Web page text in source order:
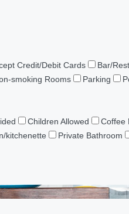
Credit/Debit Cards Bar/
smoking Rooms Parking
Children Allowed Coffee
kitchenette Private Bathroom